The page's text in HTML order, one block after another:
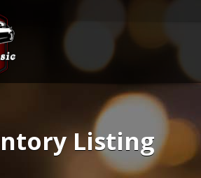
Listing